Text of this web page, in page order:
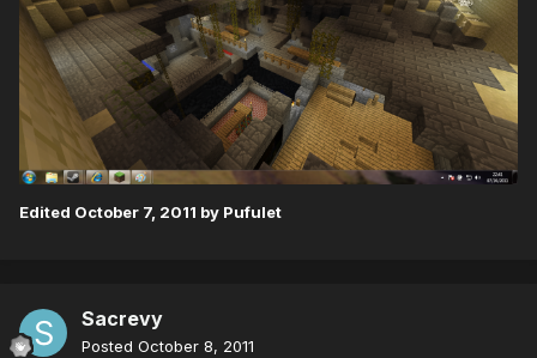
Edited October 7, 2011 by Pufulet
Sacrevy
Posted October 8, 2011